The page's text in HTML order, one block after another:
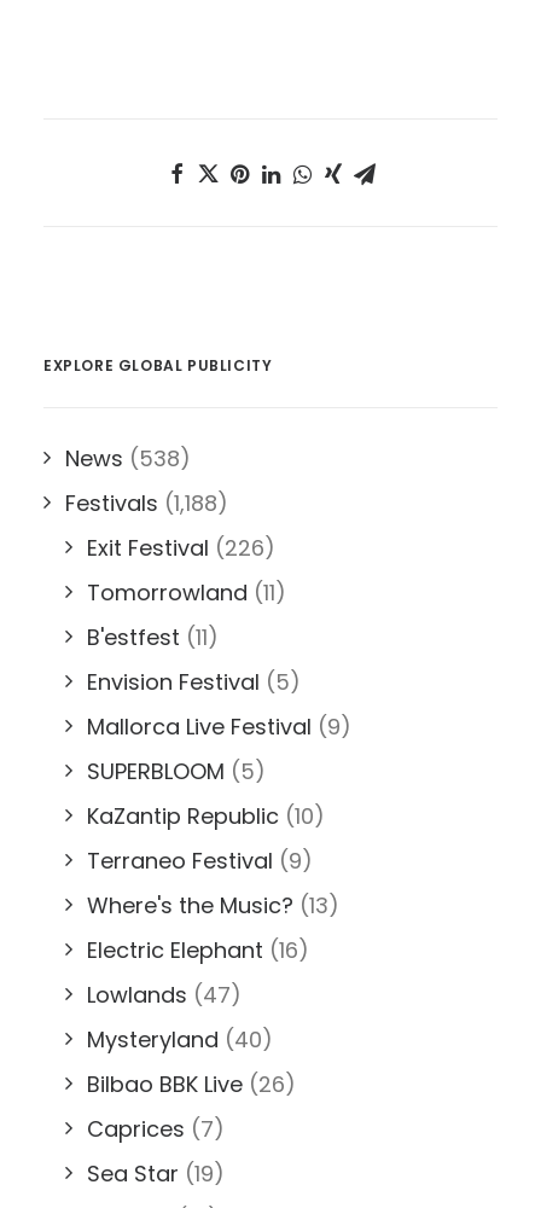
EXPLORE GLOBAL PUBLICITY
News (538)
Festivals (1,188)
Exit Festival (226)
Tomorrowland (11)
B'estfest (11)
Envision Festival (5)
Mallorca Live Festival (9)
SUPERBLOOM (5)
KaZantip Republic (10)
Terraneo Festival (9)
Where's the Music? (13)
Electric Elephant (16)
Lowlands (47)
Mysteryland (40)
Bilbao BBK Live (26)
Caprices (7)
Sea Star (19)